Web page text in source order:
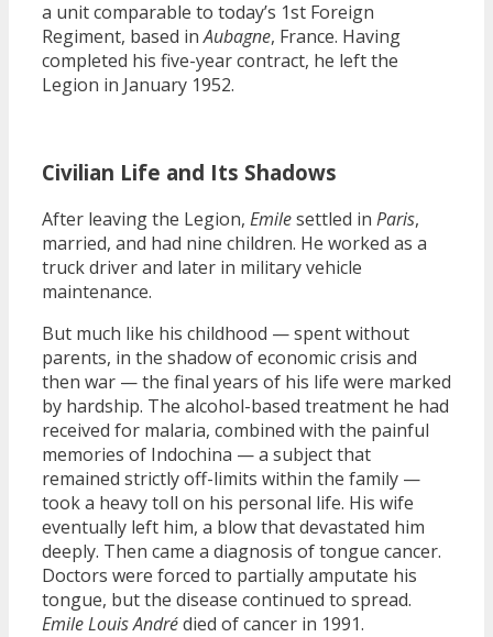
a unit comparable to today’s 1st Foreign
Regiment, based inAubagne, France. Having
completed his five-year contract, he left the
Legion in January 1952.
Civilian Life and Its Shadows
After leaving the Legion, Emilesettled in Paris,
married, and had nine children. He worked as a
truck driver and later in military vehicle
maintenance.
But much like his childhood — spent without
parents, in the shadow of economic crisis and
then war — the final years of his life were marked
by hardship. The alcohol-based treatment he had
received for malaria, combined with the painful
memories of Indochina — a subject that
remained strictly off-limits within the family —
took a heavy toll on his personal life. His wife
eventually left him, a blow that devastated him
deeply. Then came a diagnosis of tongue cancer.
Doctors were forced to partially amputate his
tongue, but the disease continued to spread.
Emile Louis Andrédied of cancer in 1991.